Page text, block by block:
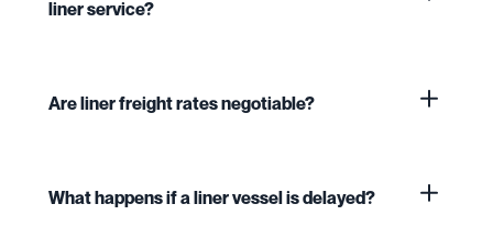
liner service?
Are liner freight rates negotiable?
What happens if a liner vessel is delayed?